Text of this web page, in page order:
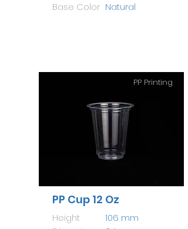
Base Color Natural
PP Printing
PP Cup 12 Oz
Height
106 mm